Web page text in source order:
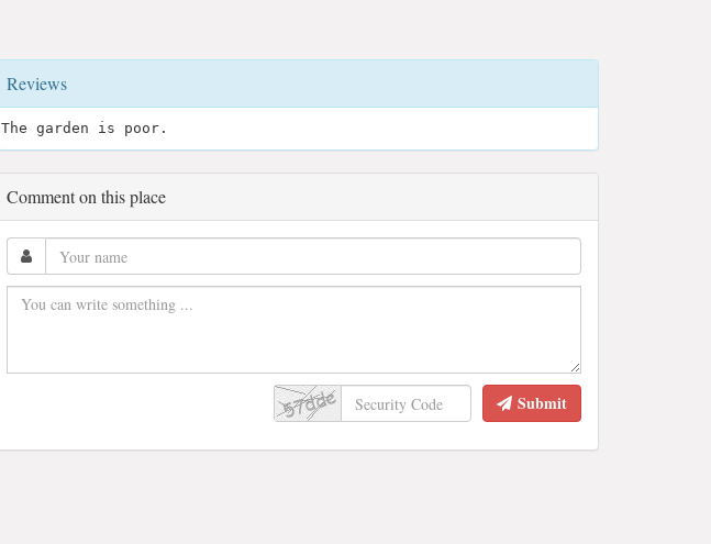
Reviews
The garden is poor.
Comment on this place
Submit